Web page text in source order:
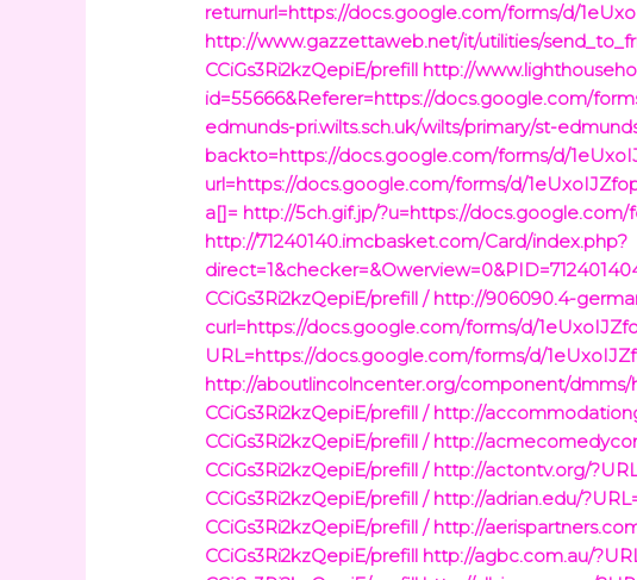
returnurl=https://docs.google.com/forms/d/
http://www.gazzettaweb.net/it/utilities/
CCiGs3Ri2kzQepiE/prefill http://
id=55666&Referer=https://docs.google.com/
edmunds-pri.wilts.sch.uk/wilts/primary/st-
backto=https://docs.google.com/forms/d/
url=https://docs.google.com/forms/d/
a[]= http://5ch.gif.jp/?u=https://docs.google.com/
http://71240140.imcbasket.com/Card/index.php?
CCiGs3Ri2kzQepiE/prefill / http://906090.4-
curl=https://docs.google.com/forms/d/
URL=https://docs.google.com/forms/d/
http://aboutlincolncenter.org/component/
CCiGs3Ri2kzQepiE/prefill / http://
CCiGs3Ri2kzQepiE/prefill / http://
CCiGs3Ri2kzQepiE/prefill / http://actontv.org/
CCiGs3Ri2kzQepiE/prefill / http://adrian.edu/
CCiGs3Ri2kzQepiE/prefill / http://
CCiGs3Ri2kzQepiE/prefill http://agbc.com.au/